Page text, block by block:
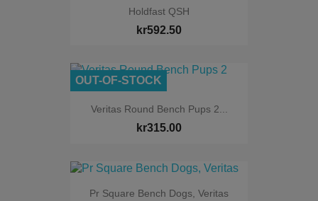
Holdfast QSH
kr592.50
Veritas Round Bench Pups 2...
kr315.00
OUT-OF-STOCK
Pr Square Bench Dogs, Veritas